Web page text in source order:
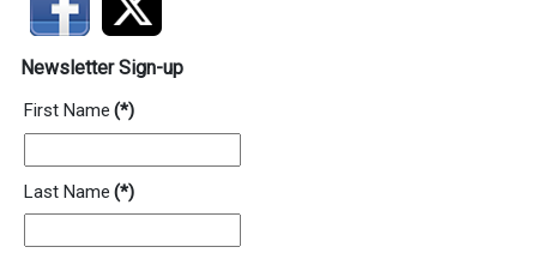
Newsletter Sign-up
First Name (*)
Last Name (*)